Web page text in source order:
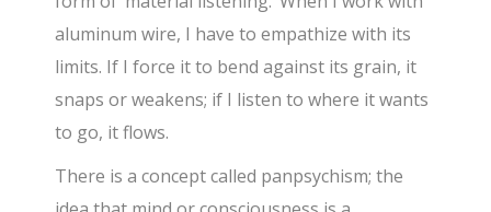
aluminum wire, I have to empathize with its
limits. If I force it to bend against its grain, it
snaps or weakens; if I listen to where it wants
to go, it flows.
There is a concept called panpsychism; the